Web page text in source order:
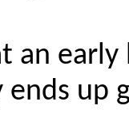
an early
up